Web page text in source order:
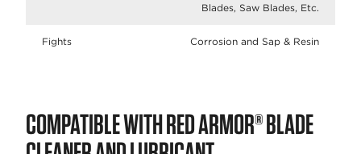
Blades, Saw Blades, Etc.
Fights Corrosion and Sap & Resin
COMPATIBLE WITH RED ARMOR® BLADE